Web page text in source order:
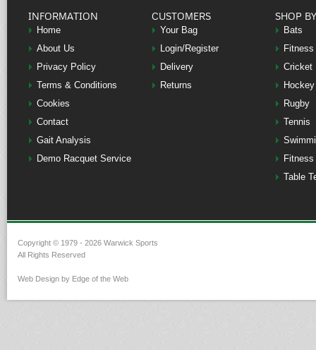
INFORMATION
Home
About Us
Privacy Policy
Terms & Conditions
Cookies
Contact
Gait Analysis
Demo Racquet Service
CUSTOMERS
Your Bag
Login/Register
Delivery
Returns
SHOP
Bats
Fitness
Cricket
Hockey
Rugby
Tennis
Table
Copyright © 1979 - 2026 Warwick Sports
All Rights Reserved
Web Design by Edge of the Web